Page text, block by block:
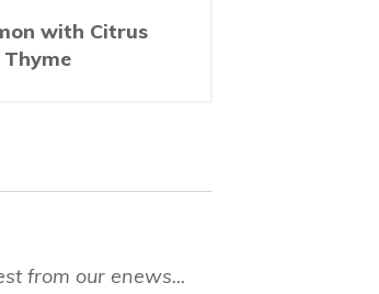
with Citrus
from our enews...